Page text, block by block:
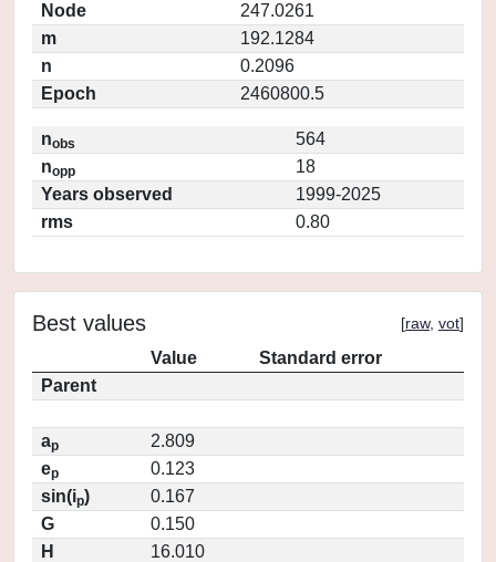
Node
247.0261
m
192.1284
n
0.2096
Epoch
2460800.5
nobs
564
nopp
18
Years observed
1999-2025
rms
0.80
Best values [raw, vot]
Value
Standard error
Parent
ap
2.809
ep
0.123
sin(ip)
0.167
G
0.150
H
16.010